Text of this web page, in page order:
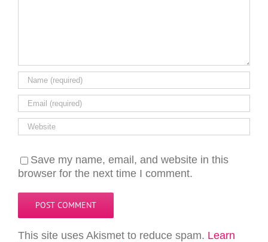
Save my name, email, and website in this
browser for the next time I comment.
This site uses Akismet to reduce spam. Learn